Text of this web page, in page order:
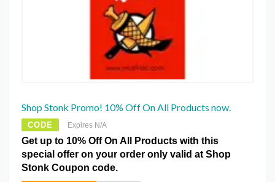
Shop Stonk Promo! 10% Off On All Products now.
CODE Expires N/A
Get up to 10% Off On All Products with this
special offer on your order only valid at Shop
Stonk Coupon code.